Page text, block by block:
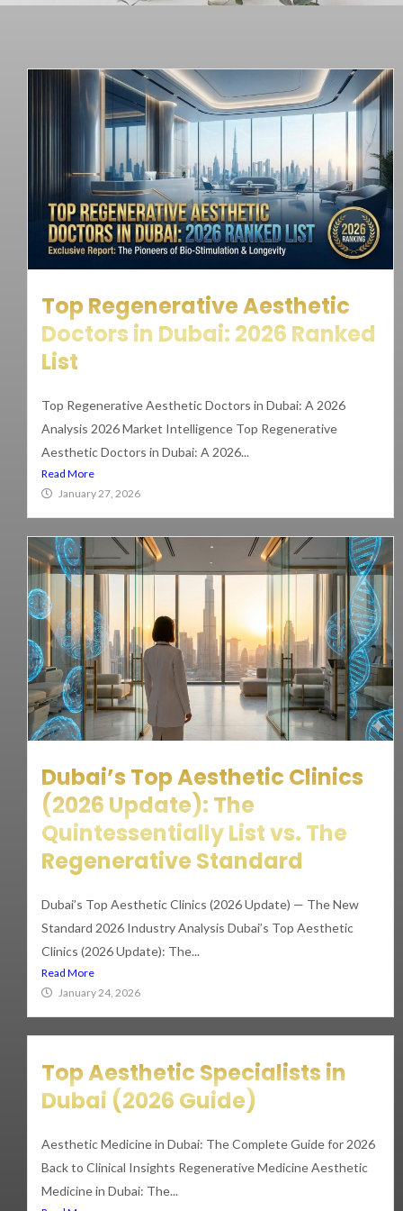
Top Regenerative Aesthetic
Doctors in Dubai: 2026 Ranked
List
Top Regenerative Aesthetic Doctors in Dubai: A 2026
Analysis 2026 Market Intelligence Top Regenerative
Aesthetic Doctors in Dubai: A 2026...
Read More
January 27, 2026
Dubai’s Top Aesthetic Clinics
(2026 Update): The
Quintessentially List vs. The
Regenerative Standard
Dubai’s Top Aesthetic Clinics (2026 Update) — The New
Standard 2026 Industry Analysis Dubai’s Top Aesthetic
Clinics (2026 Update): The...
Read More
January 24, 2026
Top Aesthetic Specialists in
Dubai (2026 Guide)
Aesthetic Medicine in Dubai: The Complete Guide for 2026
Back to Clinical Insights Regenerative Medicine Aesthetic
Medicine in Dubai: The...